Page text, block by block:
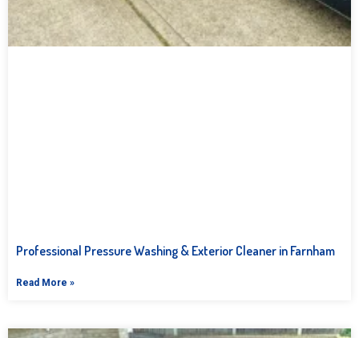
Professional Pressure Washing & Exterior Cleaner in Farnham
Read More »